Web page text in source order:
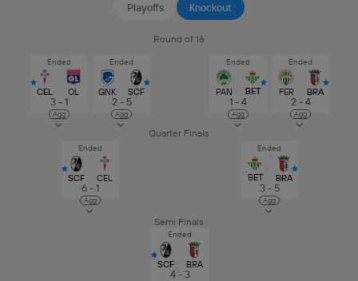
Playoffs Knockout
Round of 16
Ended
Agg
CEL OL
3 - 1
Ended
Agg
GNK SCF
2 - 5
Ended
Agg
PAN BET
1 - 4
Ended
Agg
FER BRA
2 - 4
Quarter Finals
Ended
Agg
SCF CEL
6 - 1
Ended
Agg
BET BRA
3 - 5
Semi Finals
Ended
SCF BRA
4 - 3